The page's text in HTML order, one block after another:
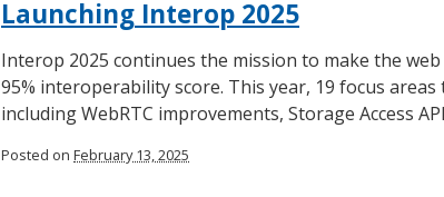
Launching Interop 2025
Interop 2025 continues the mission to make the
95% interoperability score. This year, 19 focus
including WebRTC improvements, Storage Access
Posted on February 13, 2025